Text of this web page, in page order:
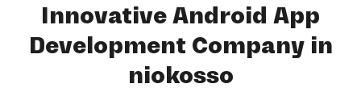
Innovative Android App
Development Company in
niokosso